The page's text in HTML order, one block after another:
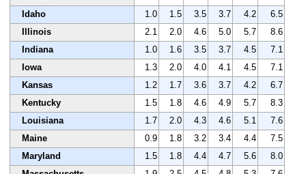
Idaho
1.0 1.5 3.5 3.7 4.2
6.5
Illinois
2.1 2.0 4.6 5.0 5.7
8.6
Indiana
1.0 1.6 3.5 3.7 4.5
7.1
Iowa
1.3 2.0 4.0 4.1 4.5
7.1
Kansas
1.2 1.7 3.6 3.7 4.2
6.7
Kentucky
1.5 1.8 4.6 4.9 5.7
8.3
Louisiana
1.7 2.0 4.3 4.6 5.1
7.6
Maine
0.9 1.8 3.2 3.4 4.4
7.5
Maryland
1.5 1.8 4.4 4.7 5.6
8.0